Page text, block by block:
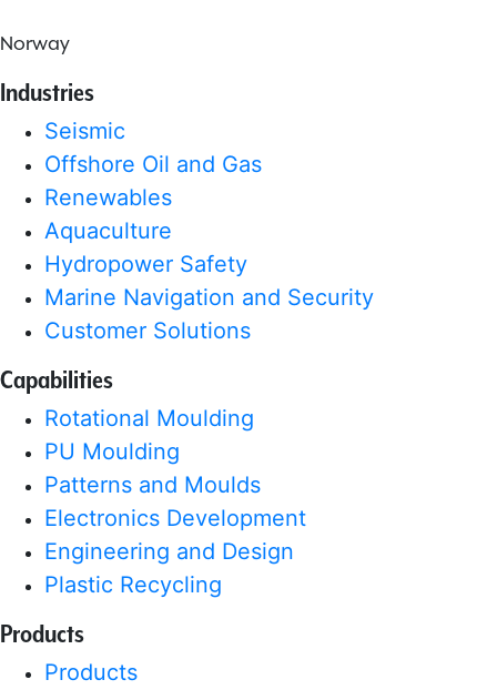
Norway
Industries
Seismic
Offshore Oil and Gas
Renewables
Aquaculture
Hydropower Safety
Marine Navigation and Security
Customer Solutions
Capabilities
Rotational Moulding
PU Moulding
Patterns and Moulds
Electronics Development
Engineering and Design
Plastic Recycling
Products
Products